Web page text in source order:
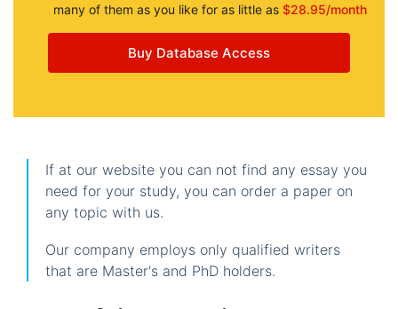
many of them as you like for as little as $28.95/month
Buy Database Access
If at our website you can not find any essay you
need for your study, you can order a paper on
any topic with us.
Our company employs only qualified writers
that are Master's and PhD holders.